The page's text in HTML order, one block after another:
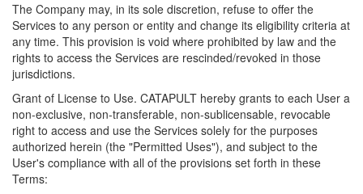
The Company may, in its sole discretion, refuse to offer the
Services to any person or entity and change its eligibility criteria at
any time. This provision is void where prohibited by law and the
rights to access the Services are rescinded/revoked in those
jurisdictions.
Grant of License to Use. CATAPULT hereby grants to each User a
non-exclusive, non-transferable, non-sublicensable, revocable
right to access and use the Services solely for the purposes
authorized herein (the "Permitted Uses"), and subject to the
User's compliance with all of the provisions set forth in these
Terms: